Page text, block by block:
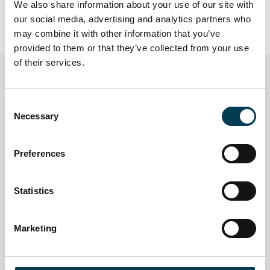
We also share information about your use of our site with
our social media, advertising and analytics partners who
may combine it with other information that you’ve
provided to them or that they’ve collected from your use
of their services.
Necessary
Preferences
Statistics
Marketing
You may also be interested